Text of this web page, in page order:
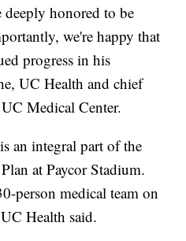
deeply honored to be
we're happy that
progress in his
UC Health and chief
Medical Center.
an integral part of the
at Paycor Stadium.
person medical team on
Health said.